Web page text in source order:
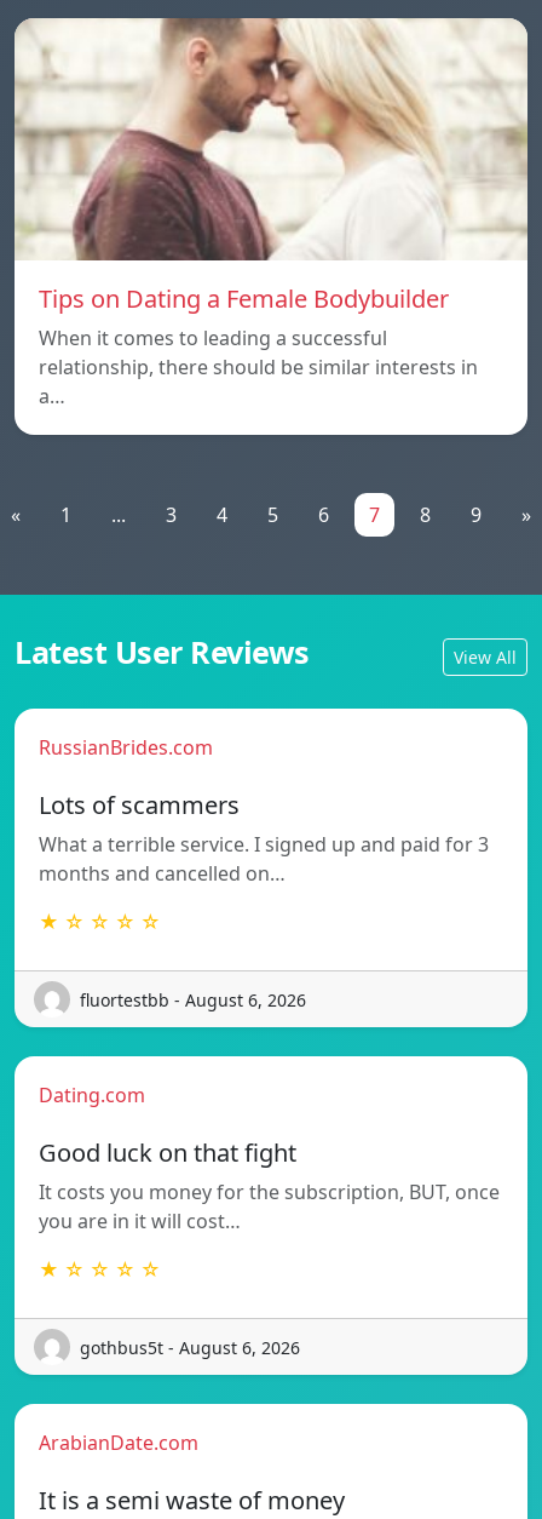
Tips on Dating a Female Bodybuilder
When it comes to leading a successful
relationship, there should be similar interests in
a…
« 1 ... 3 4 5 6 7 8 9 »
Latest User Reviews View All
RussianBrides.com
Lots of scammers
What a terrible service. I signed up and paid for 3
months and cancelled on…
★ ☆ ☆ ☆ ☆
fluortestbb - August 6, 2026
Dating.com
Good luck on that fight
It costs you money for the subscription, BUT, once
you are in it will cost…
★ ☆ ☆ ☆ ☆
gothbus5t - August 6, 2026
ArabianDate.com
It is a semi waste of money